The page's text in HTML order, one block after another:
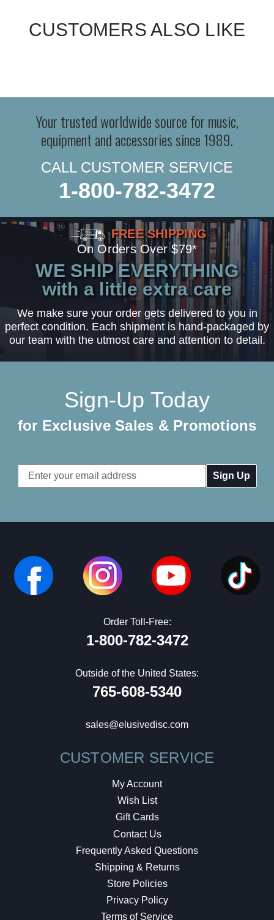
CUSTOMERS ALSO LIKE
Your trusted worldwide source for music,
equipment and accessories since 1989.
CALL CUSTOMER SERVICE
1-800-782-3472
FREE SHIPPING
On Orders Over $79*
WE SHIP EVERYTHING
with a little extra care
We make sure your order gets delivered to you in
perfect condition. Each shipment is hand-packaged by
our team with the utmost care and attention to detail.
Sign-Up Today
for Exclusive Sales & Promotions
Email
Address
Order Toll-Free:
1-800-782-3472
Outside of the United States:
765-608-5340
sales@elusivedisc.com
CUSTOMER SERVICE
My Account
Wish List
Gift Cards
Contact Us
Frequently Asked Questions
Shipping & Returns
Store Policies
Privacy Policy
Terms of Service